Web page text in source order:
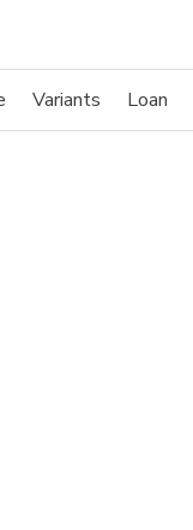
Variants Loan